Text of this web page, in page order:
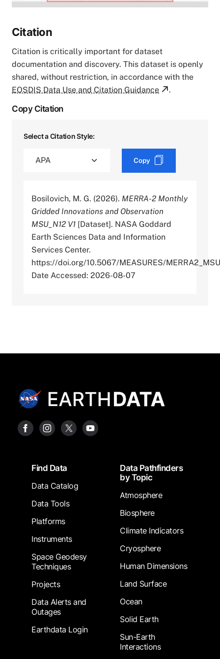
Citation
Citation is critically important for dataset
documentation and discovery. This dataset is openly
shared, without restriction, in accordance with the
EOSDIS Data Use and Citation Guidance
.
Copy Citation
Select a Citation Style:
Copy
Bosilovich, M. G. (2026). MERRA-2 Monthly
Gridded Innovations and Observation
MSU_N12 V1 [Dataset]. NASA Goddard
Earth Sciences Data and Information
Services Center.
https://doi.org/10.5067/MEASURES/
Date Accessed: 2026-08-07
FooterFind Data
Data Catalog
Data Tools
Platforms
Instruments
Space Geodesy
Techniques
Projects
Data Alerts and
Outages
Earthdata Login
Data Pathfinders
by Topic
Atmosphere
Biosphere
Climate Indicators
Cryosphere
Human Dimensions
Land Surface
Ocean
Solid Earth
Sun-Earth
Interactions